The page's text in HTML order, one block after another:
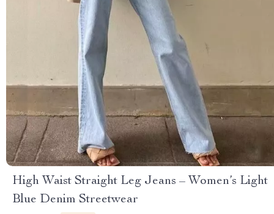
High Waist Straight Leg Jeans – Women’s Light
Blue Denim Streetwear